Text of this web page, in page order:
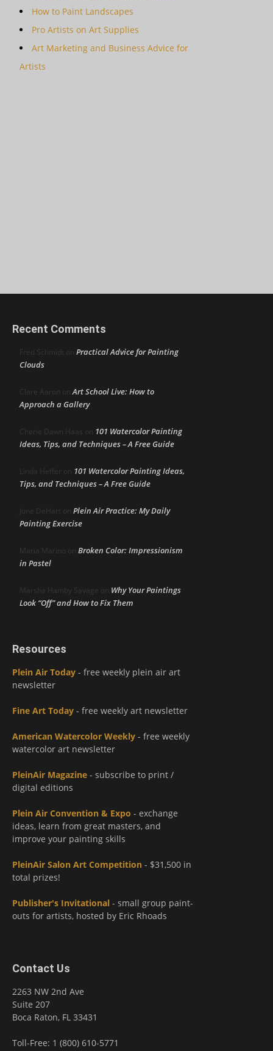
How to Paint Landscapes
Pro Artists on Art Supplies
Art Marketing and Business Advice for
Artists
Recent Comments
Fred Schmidt on Practical Advice for Painting
Clouds
Clare Aaron onArt School Live: How to
Approach a Gallery
Cherie Dawn Haas on 101 Watercolor Painting
Ideas, Tips, and Techniques – A Free Guide
Linda Heffer on 101 Watercolor Painting Ideas,
Tips, and Techniques – A Free Guide
June DeHart on Plein Air Practice: My Daily
Painting Exercise
Maria Marino on Broken Color: Impressionism
in Pastel
Marsha Hamby Savage on Why Your Paintings
Look “Off” and How to Fix Them
Resources
Plein Air Today - free weekly plein air art
newsletter
Fine Art Today - free weekly art newsletter
American Watercolor Weekly - free weekly
watercolor art newsletter
PleinAir Magazine - subscribe to print /
digital editions
Plein Air Convention & Expo - exchange
ideas, learn from great masters, and
improve your painting skills
PleinAir Salon Art Competition - $31,500 in
total prizes!
Publisher's Invitational - small group paint-
outs for artists, hosted by Eric Rhoads
Contact Us
2263 NW 2nd Ave
Suite 207
Boca Raton, FL 33431
Toll-Free: 1 (800) 610-5771